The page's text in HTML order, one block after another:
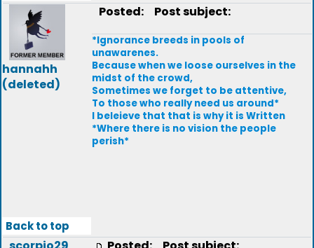
hannahh
(deleted)
Posted: Post subject:
*Ignorance breeds in pools of
unawarenes.
Because when we loose ourselves in the
midst of the crowd,
Sometimes we forget to be attentive,
To those who really need us around*
I beleieve that that is why it is Written
*Where there is no vision the people
perish*
Back to top